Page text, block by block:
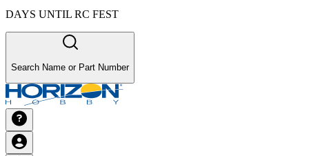
DAYS UNTIL RC FEST
Search Name or Part Number